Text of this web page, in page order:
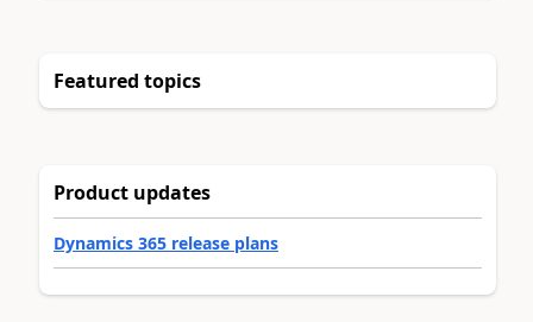
Featured topics
Product updates
Dynamics 365 release plans